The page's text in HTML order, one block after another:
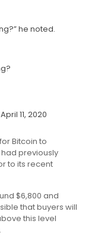
he noted.
April 11, 2020
Bitcoin to
previously
to its recent
$6,800 and
that buyers will
this level